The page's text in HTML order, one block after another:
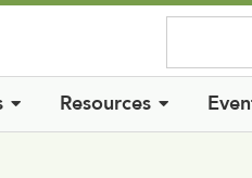
Resources